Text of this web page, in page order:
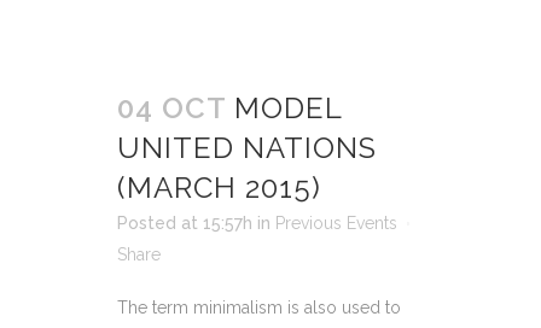
04 OCT MODEL
UNITED NATIONS
(MARCH 2015)
Posted at 15:57h in Previous Events
Share
The term minimalism is also used to